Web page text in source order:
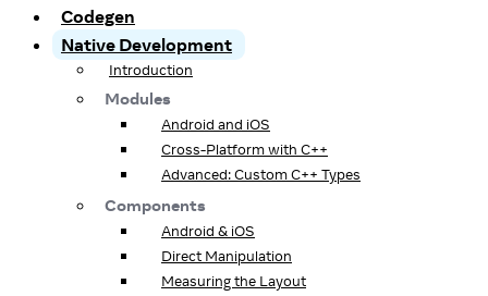
Codegen
Native Development
Introduction
Modules
Android and iOS
Cross-Platform with C++
Advanced: Custom C++ Types
Components
Android & iOS
Direct Manipulation
Measuring the Layout